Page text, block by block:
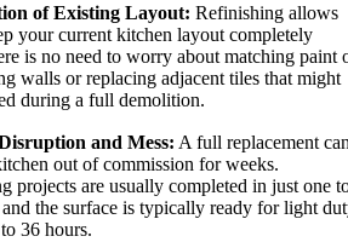
of Existing Layout: Refinishing allows
your current kitchen layout completely
is no need to worry about matching paint
walls or replacing adjacent tiles that might
during a full demolition.
and Mess: A full replacement
out of commission for weeks.
projects are usually completed in just one
the surface is typically ready for light
36 hours.